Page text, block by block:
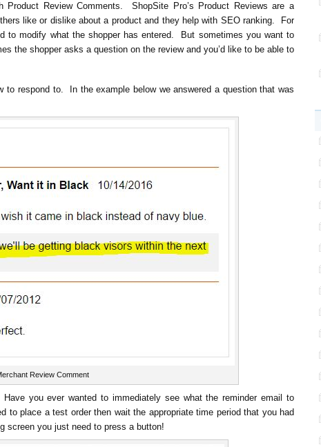
Review Comments. ShopSite Pro’s Product Reviews are a
like or dislike about a product and they help with SEO ranking. For
to modify what the shopper has entered. But sometimes you want to
the shopper asks a question on the review and you’d like to be able to
to respond to. In the example below we answered a question that was
Review Comment
you ever wanted to immediately see what the reminder email to
to place a test order then wait the appropriate time period that you had
screen you just need to press a button!